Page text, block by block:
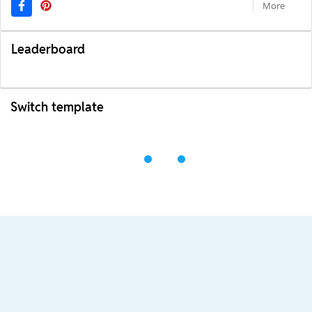
More
Leaderboard
Switch template